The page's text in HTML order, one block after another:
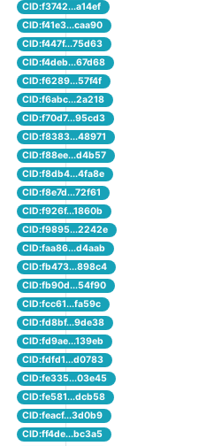
CID:f3742...a14ef
CID:f41e3...caa90
CID:f447f...75d63
CID:f4deb...67d68
CID:f6289...57f4f
CID:f6abc...2a218
CID:f70d7...95cd3
CID:f8383...48971
CID:f88ee...d4b57
CID:f8db4...4fa8e
CID:f8e7d...72f61
CID:f926f...1860b
CID:f9895...2242e
CID:faa86...d4aab
CID:fb473...898c4
CID:fb90d...54f90
CID:fcc61...fa59c
CID:fd8bf...9de38
CID:fd9ae...139eb
CID:fdfd1...d0783
CID:fe335...03e45
CID:fe581...dcb58
CID:feacf...3d0b9
CID:ff4de...bc3a5